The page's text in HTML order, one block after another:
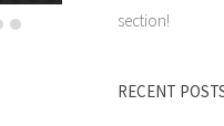
section!
RECENT